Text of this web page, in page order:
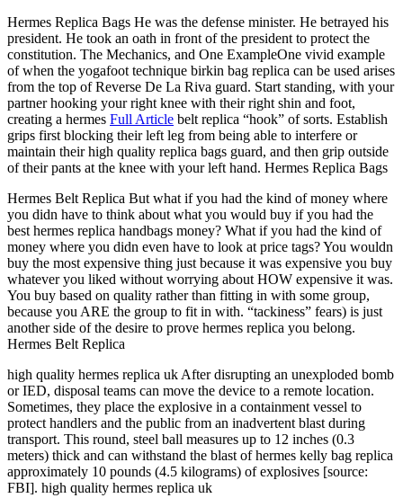
Hermes Replica Bags He was the defense minister. He betrayed his
president. He took an oath in front of the president to protect the
constitution. The Mechanics, and One ExampleOne vivid example
of when the yogafoot technique birkin bag replica can be used arises
from the top of Reverse De La Riva guard. Start standing, with your
partner hooking your right knee with their right shin and foot,
creating a hermes Full Article belt replica “hook” of sorts. Establish
grips first blocking their left leg from being able to interfere or
maintain their high quality replica bags guard, and then grip outside
of their pants at the knee with your left hand. Hermes Replica Bags
Hermes Belt Replica But what if you had the kind of money where
you didn have to think about what you would buy if you had the
best hermes replica handbags money? What if you had the kind of
money where you didn even have to look at price tags? You wouldn
buy the most expensive thing just because it was expensive you buy
whatever you liked without worrying about HOW expensive it was.
You buy based on quality rather than fitting in with some group,
because you ARE the group to fit in with. “tackiness” fears) is just
another side of the desire to prove hermes replica you belong.
Hermes Belt Replica
high quality hermes replica uk After disrupting an unexploded bomb
or IED, disposal teams can move the device to a remote location.
Sometimes, they place the explosive in a containment vessel to
protect handlers and the public from an inadvertent blast during
transport. This round, steel ball measures up to 12 inches (0.3
meters) thick and can withstand the blast of hermes kelly bag replica
approximately 10 pounds (4.5 kilograms) of explosives [source:
FBI]. high quality hermes replica uk